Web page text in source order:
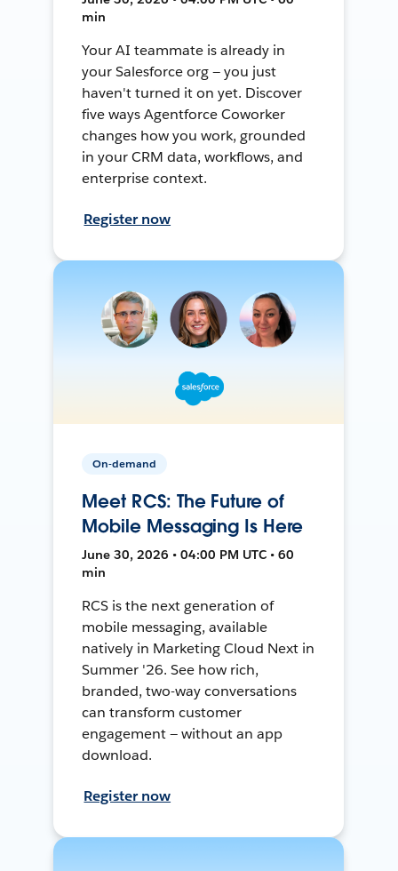
min
Your AI teammate is already in
your Salesforce org — you just
haven't turned it on yet. Discover
five ways Agentforce Coworker
changes how you work, grounded
in your CRM data, workflows, and
enterprise context.
Register now
On-demand
Meet RCS: The Future of
Mobile Messaging Is Here
June 30, 2026 • 04:00 PM UTC • 60
min
RCS is the next generation of
mobile messaging, available
natively in Marketing Cloud Next in
Summer '26. See how rich,
branded, two-way conversations
can transform customer
engagement — without an app
download.
Register now